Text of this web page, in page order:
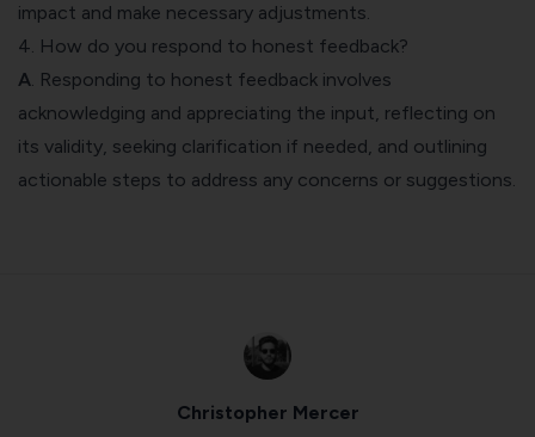
impact and make necessary adjustments.
4. How do you respond to honest feedback?
A. Responding to honest feedback involves
acknowledging and appreciating the input, reflecting on
its validity, seeking clarification if needed, and outlining
actionable steps to address any concerns or suggestions.
Christopher Mercer